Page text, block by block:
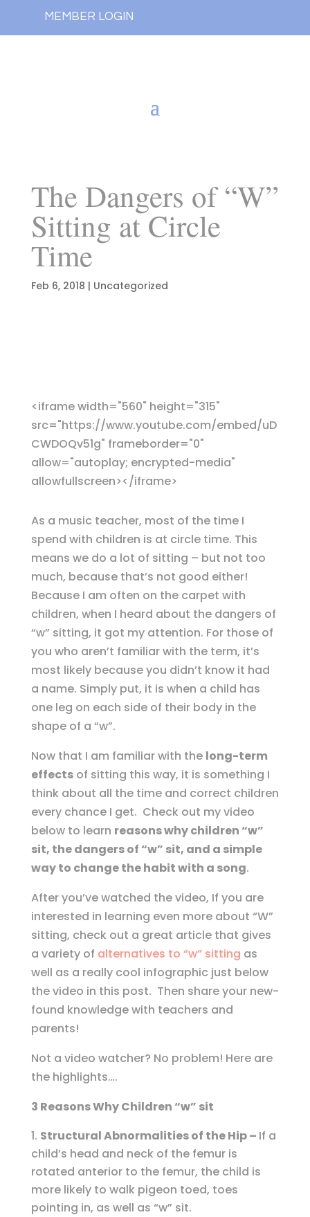
MEMBER LOGIN
The Dangers of “W”
Sitting at Circle
Time
Feb 6, 2018 | Uncategorized
<iframe width="560" height="315"
src="https://www.youtube.com/embed/uD
CWDOQv51g" frameborder="0"
allow="autoplay; encrypted-media"
allowfullscreen></iframe>
As a music teacher, most of the time I
spend with children is at circle time. This
means we do a lot of sitting – but not too
much, because that’s not good either!
Because I am often on the carpet with
children, when I heard about the dangers of
“w” sitting, it got my attention. For those of
you who aren’t familiar with the term, it’s
most likely because you didn’t know it had
a name. Simply put, it is when a child has
one leg on each side of their body in the
shape of a “w”.
Now that I am familiar with the long-term
effectsof sitting this way, it is something I
think about all the time and correct children
every chance I get. Check out my video
below to learn reasons why children “w”
sit, the dangers of “w” sit, and a simple
way to change the habit with a song.
After you’ve watched the video, If you are
interested in learning even more about “W”
sitting, check out a great article that gives
a variety of alternatives to “w” sitting as
well as a really cool infographic just below
the video in this post. Then share your new-
found knowledge with teachers and
parents!
Not a video watcher? No problem! Here are
the highlights….
3 Reasons Why Children “w” sit
StructuralAbnormalities of the Hip – If a
child’s head and neck of the femur is
rotated anterior to the femur, the child is
more likely to walk pigeon toed, toes
pointing in, as well as “w” sit.